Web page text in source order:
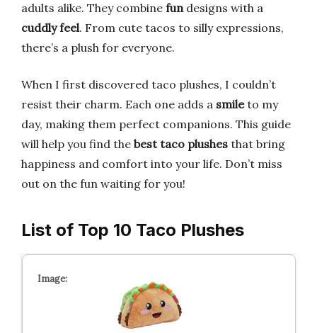
adults alike. They combine fundesigns with a
cuddly feel. From cute tacos to silly expressions,
there’s a plush for everyone.
When I first discovered taco plushes, I couldn’t
resist their charm. Each one adds a smileto my
day, making them perfect companions. This guide
will help you find the best taco plushes that bring
happiness and comfort into your life. Don’t miss
out on the fun waiting for you!
List of Top 10 Taco Plushes